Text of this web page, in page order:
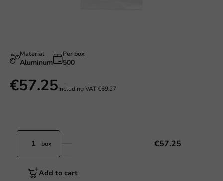
Material
Aluminum
Per box
500
€57.25Including VAT€69.27
box €57.25
Add to cart